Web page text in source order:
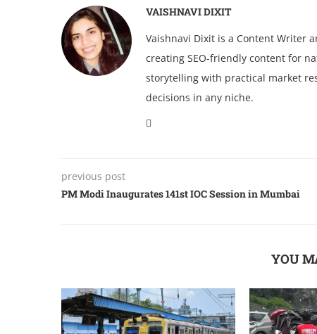
VAISHNAVI DIXIT
Vaishnavi Dixit is a Content Writer
creating SEO-friendly content for
storytelling with practical market
decisions in any niche.
previous post
PM Modi Inauguratеs 141st IOC Sеssion in Mumbai
YOU